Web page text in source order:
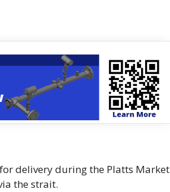
​delivery during the Platts Market
the strait.